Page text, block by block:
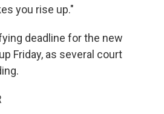
you rise up."
deadline for the new
Friday, as several court